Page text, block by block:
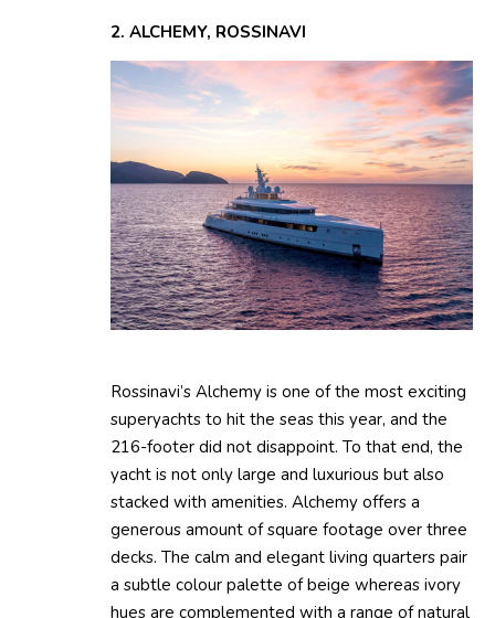
2. ALCHEMY, ROSSINAVI
Rossinavi’s Alchemy is one of the most exciting
superyachts to hit the seas this year, and the
216-footer did not disappoint. To that end, the
yacht is not only large and luxurious but also
stacked with amenities. Alchemy offers a
generous amount of square footage over three
decks. The calm and elegant living quarters pair
a subtle colour palette of beige whereas ivory
hues are complemented with a range of natural